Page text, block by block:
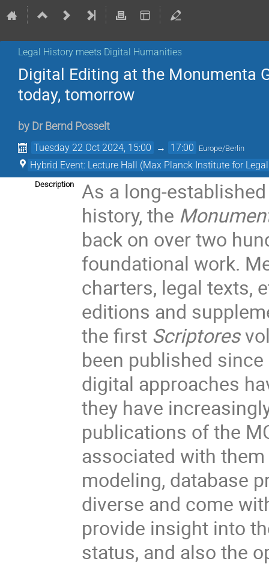
Legal History meets Digital Humanities
Digital Editing at the Monumenta
today, tomorrow
by Dr Bernd Posselt
Tuesday 22 Oct 2024, 15:00 → 17:00 Europe/Berlin
Hybrid Event: Lecture Hall (Max Planck Institute for
Description
As a long-
history, the
back on over two
foundational work.
charters, legal texts,
editions and
the first Scriptores
been published
digital approaches
they have
publications of the
associated with
modeling, database
diverse and come
provide insight into
status, and also the